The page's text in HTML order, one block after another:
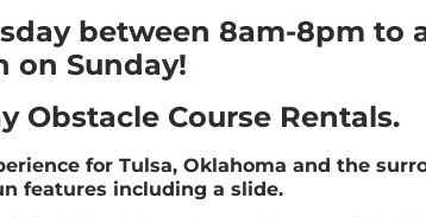
between 8am-8pm to
on Sunday!
Obstacle Course Rentals.
for Tulsa, Oklahoma and the
features including a slide.